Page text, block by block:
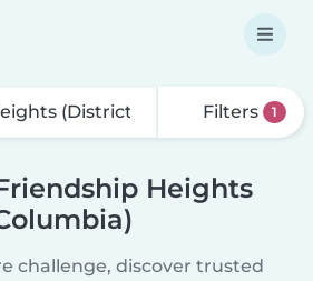
Filters 1
Heights
challenge, discover trusted